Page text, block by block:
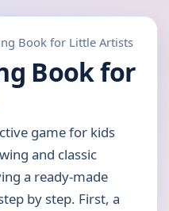
Book for Little Artists
Book for
game for kids
and classic
a ready-made
by step. First, a